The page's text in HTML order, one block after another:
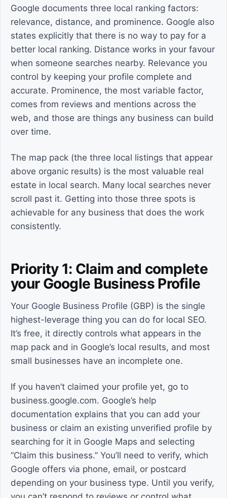
Google documents three local ranking factors:
relevance, distance, and prominence. Google also
states explicitly that there is no way to pay for a
better local ranking. Distance works in your favour
when someone searches nearby. Relevance you
control by keeping your profile complete and
accurate. Prominence, the most variable factor,
comes from reviews and mentions across the
web, and those are things any business can build
over time.
The map pack (the three local listings that appear
above organic results) is the most valuable real
estate in local search. Many local searches never
scroll past it. Getting into those three spots is
achievable for any business that does the work
consistently.
Priority 1: Claim and complete
your Google Business Profile
Your Google Business Profile (GBP) is the single
highest-leverage thing you can do for local SEO.
It’s free, it directly controls what appears in the
map pack and in Google’s local results, and most
small businesses have an incomplete one.
If you haven’t claimed your profile yet, go to
business.google.com. Google’s help
documentation explains that you can add your
business or claim an existing unverified profile by
searching for it in Google Maps and selecting
“Claim this business.” You’ll need to verify, which
Google offers via phone, email, or postcard
depending on your business type. Until you verify,